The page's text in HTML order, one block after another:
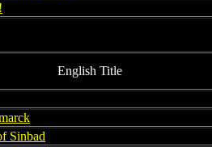
English Title
Sinbad